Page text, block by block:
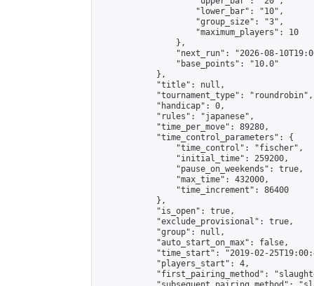
                    "lower_bar": "10",
                    "group_size": "3",
                    "maximum_players": 10
                },
"next_run": "2026-08-
                "base_points": "10.0"
            },
            "title": null,
            "tournament_type": "roundrobin",
            "handicap": 0,
            "rules": "japanese",
            "time_per_move": 89280,
            "time_control_parameters": {
                "time_control": "fischer",
                "initial_time": 259200,
                "pause_on_weekends": true,
                "max_time": 432000,
                "time_increment": 86400
            },
            "is_open": true,
            "exclude_provisional": true,
            "group": null,
            "auto_start_on_max": false,
"time_start": "2019-02-
            "players_start": 4,
"first_pairing_method":